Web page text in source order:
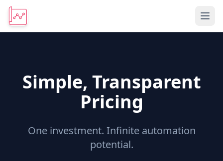
Simple, Transparent
Pricing
One investment. Infinite automation
potential.